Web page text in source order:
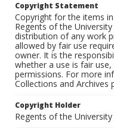
Copyright Statement
Copyright for the items
Regents of the
distribution of any work
allowed by fair use
owner. It is the
whether a use is fair
permissions. For more
Collections and Archives
Copyright Holder
Regents of the